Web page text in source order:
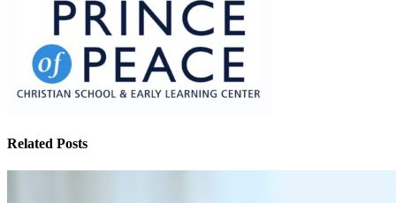
Related Posts